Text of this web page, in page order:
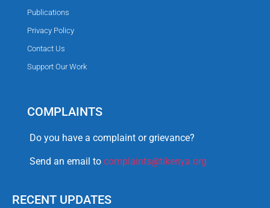
Publications
Privacy Policy
Contact Us
Support Our Work
COMPLAINTS
Do you have a complaint or grievance?
Send an email to complaints@tikenya.org
RECENT UPDATES